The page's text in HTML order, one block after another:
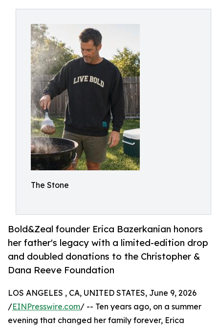
The Stone
Bold&Zeal founder Erica Bazerkanian honors
her father's legacy with a limited-edition drop
and doubled donations to the Christopher &
Dana Reeve Foundation
LOS ANGELES , CA, UNITED STATES, June 9, 2026
/EINPresswire.com/ -- Ten years ago, on a summer
evening that changed her family forever, Erica